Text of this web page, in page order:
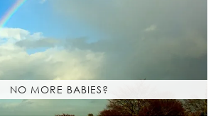
NO MORE BABIES?